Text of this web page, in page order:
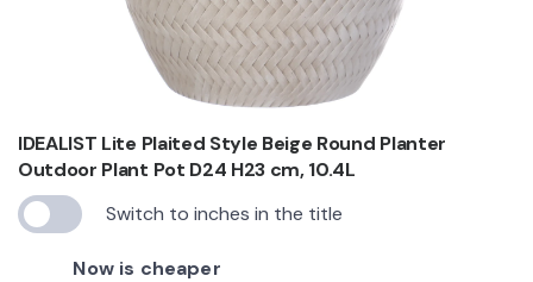
IDEALIST Lite Plaited Style Beige Round Planter
Outdoor Plant Pot D24 H23 cm, 10.4L
Switch to inches in the title
Now is cheaper